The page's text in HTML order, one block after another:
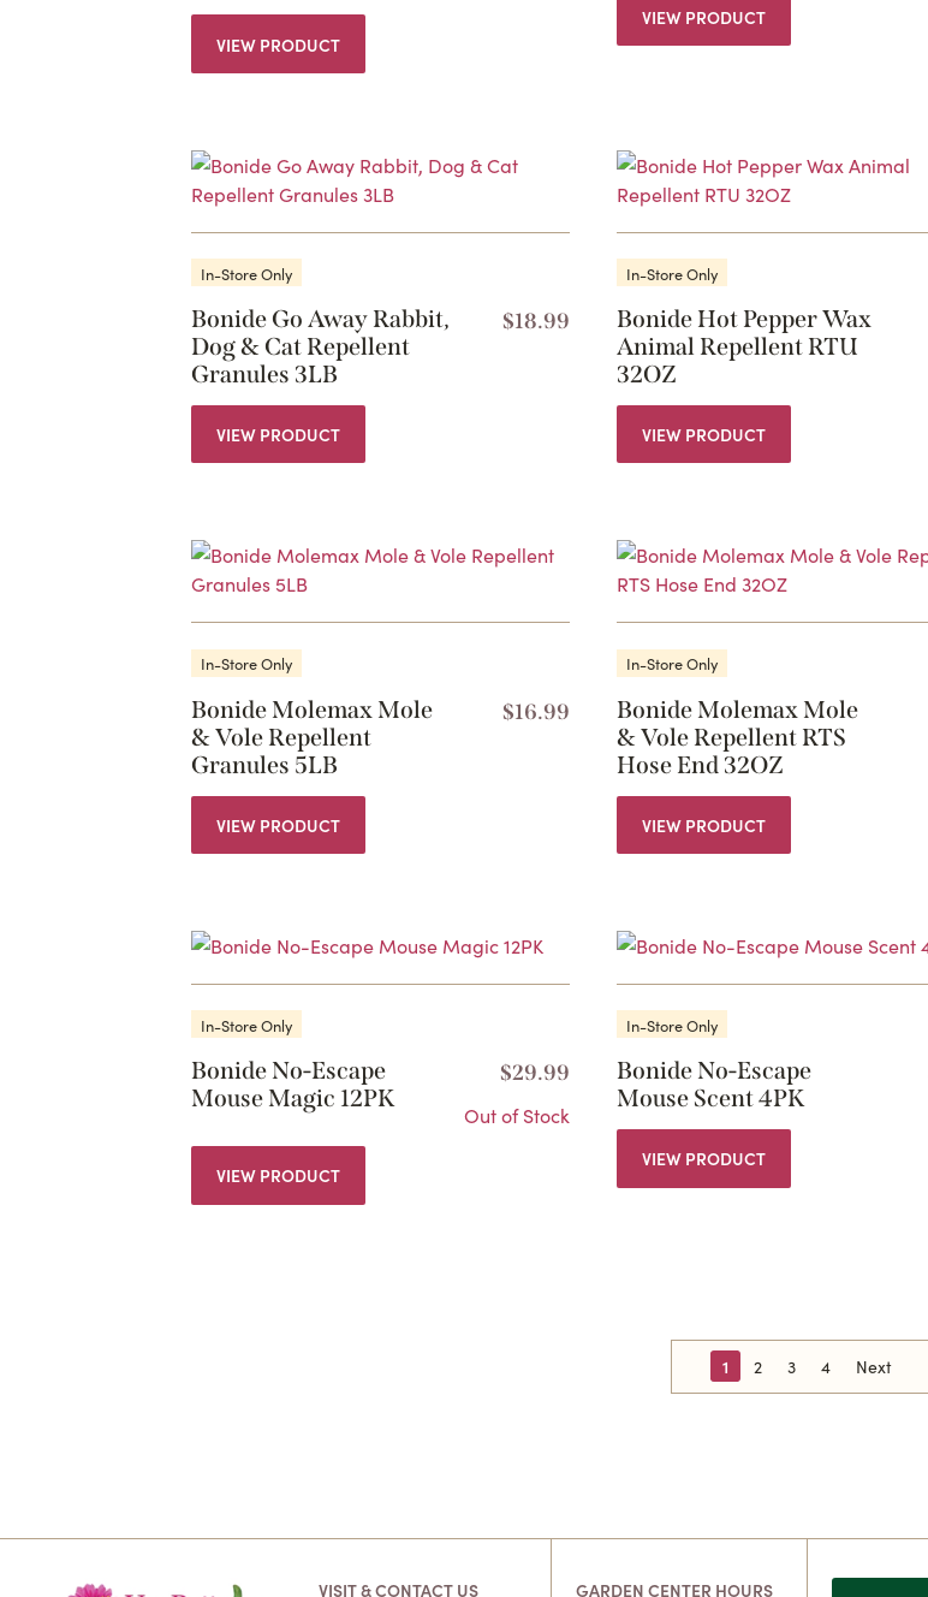
VIEW PRODUCT
VIEW PRODUCT
In-Store Only
Bonide Go Away Rabbit,
Dog & Cat Repellent
Granules 3LB
$18.99
VIEW PRODUCT
In-Store Only
Bonide Hot Pepper Wax
Animal Repellent RTU
32OZ
VIEW PRODUCT
In-Store Only
Bonide Molemax Mole
& Vole Repellent
Granules 5LB
$16.99
VIEW PRODUCT
In-Store Only
Bonide Molemax Mole
& Vole Repellent RTS
Hose End 32OZ
VIEW PRODUCT
In-Store Only
Bonide No-Escape
Mouse Magic 12PK
$29.99
Out of Stock
VIEW PRODUCT
In-Store Only
Bonide No-Escape
Mouse Scent 4PK
VIEW PRODUCT
1 2 3 4 Next
VISIT & CONTACT US GARDEN CENTER HOURS